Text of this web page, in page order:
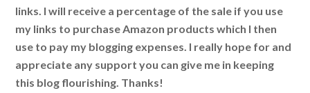
links. I will receive a percentage of the sale if you use
my links to purchase Amazon products which I then
use to pay my blogging expenses. I really hope for and
appreciate any support you can give me in keeping
this blog flourishing. Thanks!